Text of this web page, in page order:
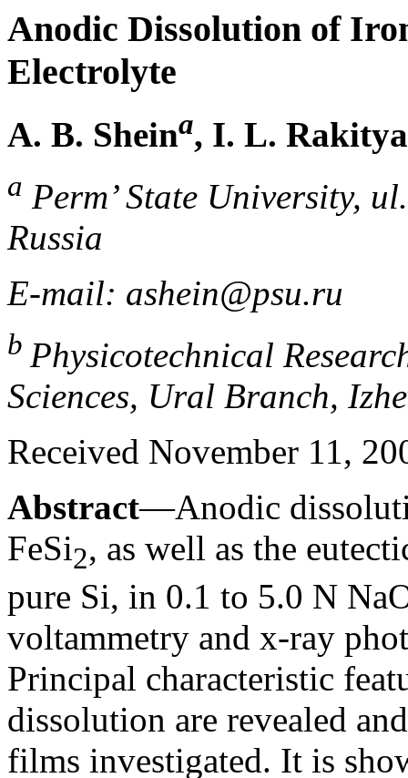
Anodic Dissolution of
Electrolyte
A. B. Sheina, I. L.
a Perm’ State University,
Russia
E-mail: ashein@psu.ru
b Physicotechnical
Sciences, Ural Branch,
Received November 11,
Abstract—Anodic
FeSi2, as well as the
pure Si, in 0.1 to 5.0 N
voltammetry and x-ray
Principal characteristic
dissolution are revealed
films investigated. It is